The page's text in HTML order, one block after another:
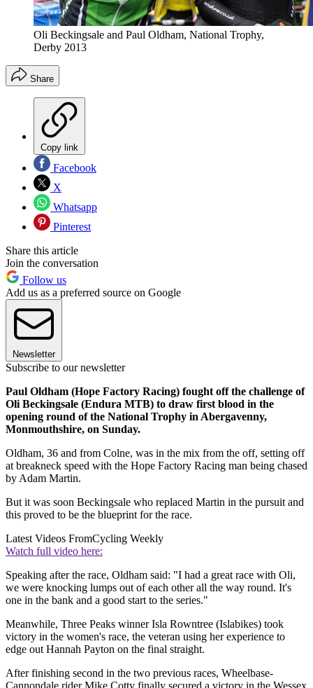
Oli Beckingsale and Paul Oldham, National Trophy,
Derby 2013
Share
Copy link
Facebook
X
Whatsapp
Pinterest
Share this article
Join the conversation
Follow us
Add us as a preferred source on Google
Newsletter
Subscribe to our newsletter
Paul Oldham (Hope Factory Racing) fought off the challenge of
Oli Beckingsale (Endura MTB) to draw first blood in the
opening round of the National Trophy in Abergavenny,
Monmouthshire, on Sunday.
Oldham, 36 and from Colne, was in the mix from the off, setting off
at breakneck speed with the Hope Factory Racing man being chased
by Adam Martin.
But it was soon Beckingsale who replaced Martin in the pursuit and
this proved to be the blueprint for the race.
Latest Videos FromCycling Weekly
Watch full video here:
Speaking after the race, Oldham said: "I had a great race with Oli,
we were knocking lumps out of each other all the way round. It's
one in the bank and a good start to the series."
Meanwhile, Three Peaks winner Isla Rowntree (Islabikes) took
victory in the women's race, the veteran using her experience to
edge out Hannah Payton on the final straight.
After finishing second in the two previous races, Wheelbase-